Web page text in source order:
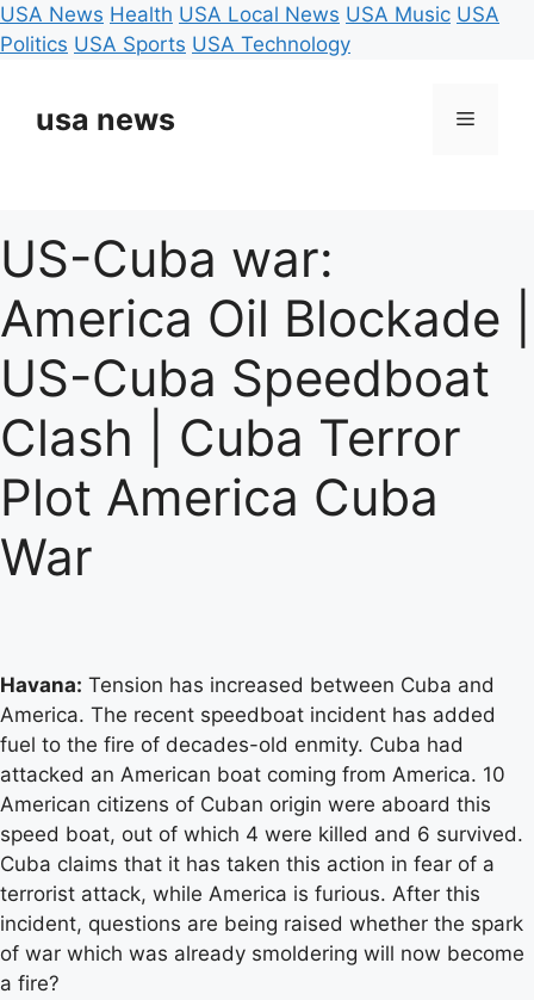
USA News Health USA Local News USA Music USA
Politics USA Sports USA Technology
contentusa news Menu
US-Cuba war:
America Oil Blockade |
US-Cuba Speedboat
Clash | Cuba Terror
Plot America Cuba
War
Havana: Tension has increased between Cuba and
America. The recent speedboat incident has added
fuel to the fire of decades-old enmity. Cuba had
attacked an American boat coming from America. 10
American citizens of Cuban origin were aboard this
speed boat, out of which 4 were killed and 6 survived.
Cuba claims that it has taken this action in fear of a
terrorist attack, while America is furious. After this
incident, questions are being raised whether the spark
of war which was already smoldering will now become
a fire?